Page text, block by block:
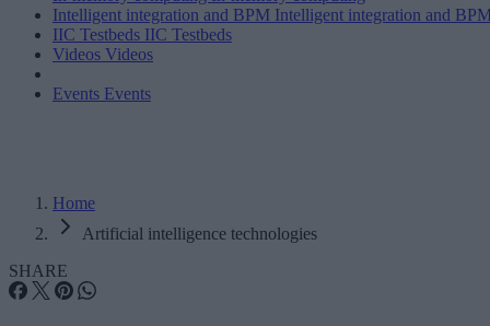
Intelligent integration and BPM Intelligent integration and
IIC Testbeds IIC Testbeds
Videos Videos
Events Events
Home
Artificial intelligence technologies
SHARE